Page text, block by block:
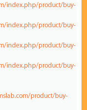
index.php/product/buy-
index.php/product/buy-
index.php/product/buy-
index.php/product/buy-
product/buy-